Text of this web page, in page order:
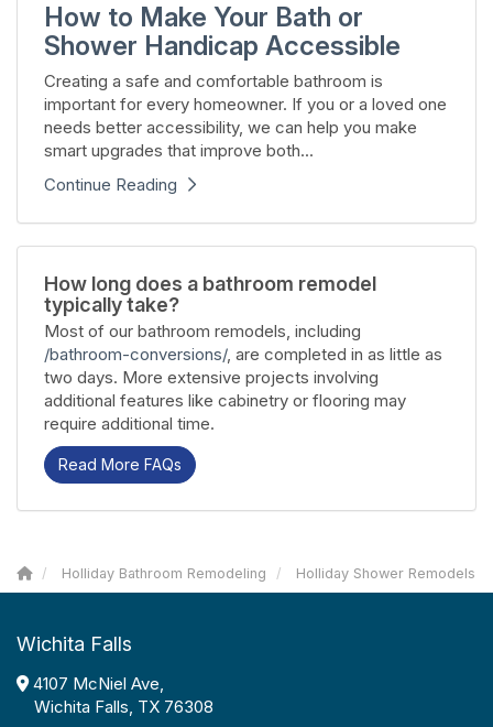
How to Make Your Bath or
Shower Handicap Accessible
Creating a safe and comfortable bathroom is
important for every homeowner. If you or a loved one
needs better accessibility, we can help you make
smart upgrades that improve both...
Continue Reading
How long does a bathroom remodel
typically take?
Most of our bathroom remodels, including
/bathroom-conversions/, are completed in as little as
two days. More extensive projects involving
additional features like cabinetry or flooring may
require additional time.
Read More FAQs
Holliday Bathroom Remodeling Holliday Shower Remodels
Wichita Falls
4107 McNiel Ave,
Wichita Falls, TX 76308